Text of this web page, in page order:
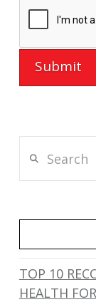
TOP 10
HEALTH